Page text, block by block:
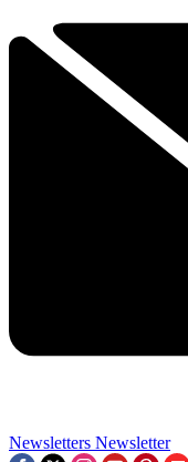
Newsletters Newsletter